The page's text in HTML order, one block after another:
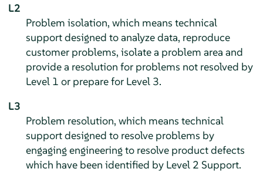
L2
Problem isolation, which means technical
support designed to analyze data, reproduce
customer problems, isolate a problem area and
provide a resolution for problems not resolved by
Level 1 or prepare for Level 3.
L3
Problem resolution, which means technical
support designed to resolve problems by
engaging engineering to resolve product defects
which have been identified by Level 2 Support.